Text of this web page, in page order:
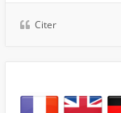
Citer